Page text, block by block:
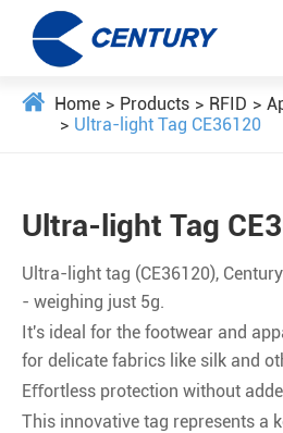
Home Products RFID
Ultra-light Tag CE36120
Ultra-light Tag
Ultra-light tag (CE36120),
- weighing just 5g.
It's ideal for the footwear and
for delicate fabrics like silk and
Eﬀortless protection without
This innovative tag represents a